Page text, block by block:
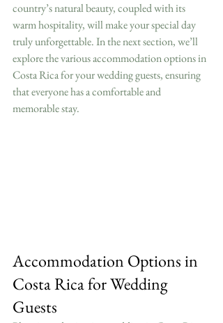
country’s natural beauty, coupled with its
warm hospitality, will make your special day
truly unforgettable. In the next section, we’ll
explore the various accommodation options in
Costa Rica for your wedding guests, ensuring
that everyone has a comfortable and
memorable stay.
Accommodation Options in
Costa Rica for Wedding
Guests